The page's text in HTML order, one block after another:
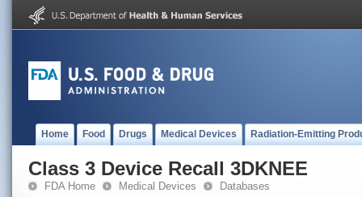
Home Food Drugs Medical Devices Radiation-Emitting
Class 3 Device Recall 3DKNEE
FDA Home Medical Devices Databases